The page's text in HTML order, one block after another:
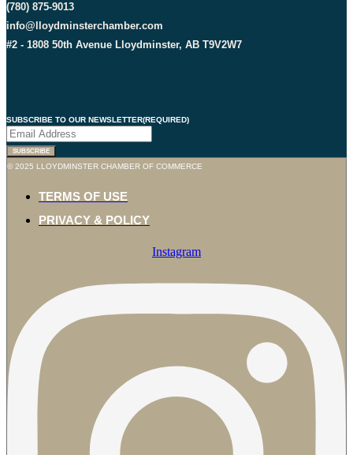
(780) 875-9013
info@lloydminsterchamber.com
#2 - 1808 50th Avenue Lloydminster, AB T9V2W7
SUBSCRIBE TO OUR NEWSLETTER(REQUIRED)
SUBSCRIBE
© 2025 LLOYDMINSTER CHAMBER OF COMMERCE
TERMS OF USE
PRIVACY & POLICY
Instagram